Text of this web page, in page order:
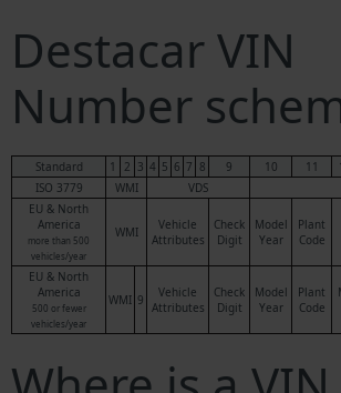
Destacar VIN
Number
Standard 1 2 3 4 5 6 7 8 9 10 11
ISO 3779
WMI VDS
EU & North
America
more than 500
vehicles/year
WMI
Vehicle
Attributes
Check
Digit
Model
Year
Plant
Code
EU & North
America
500 or fewer
vehicles/year
WMI 9
Vehicle
Attributes
Check
Digit
Model
Year
Plant
Code